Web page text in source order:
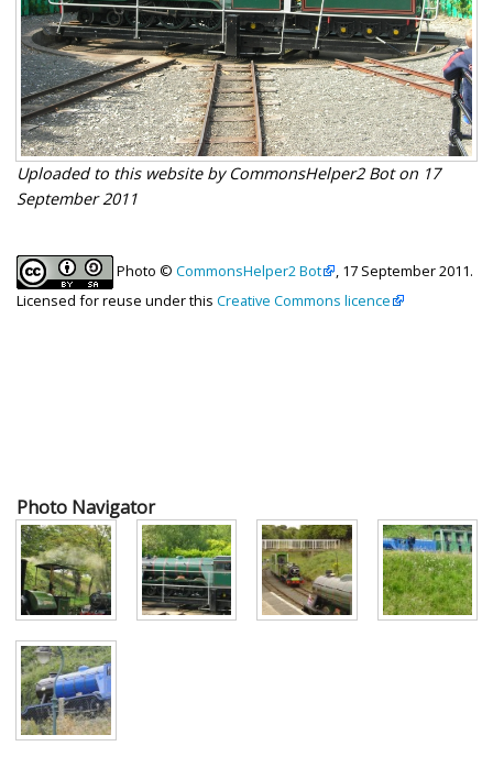
Uploaded to this website by CommonsHelper2 Bot on 17
September 2011
Photo © CommonsHelper2 Bot
, 17 September 2011.
Licensed for reuse under this Creative Commons licence
Photo Navigator